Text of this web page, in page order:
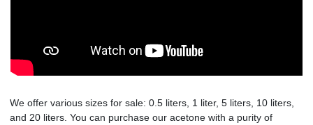
We offer various sizes for sale: 0.5 liters, 1 liter, 5 liters, 10 liters,
and 20 liters. You can purchase our acetone with a purity of